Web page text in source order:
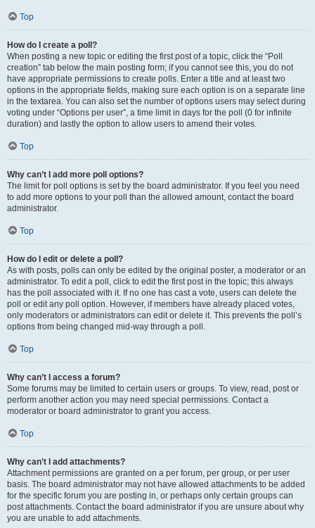
Top
How do I create a poll?
When posting a new topic or editing the first post of a topic, click the “Poll
creation” tab below the main posting form; if you cannot see this, you do not
have appropriate permissions to create polls. Enter a title and at least two
options in the appropriate fields, making sure each option is on a separate line
in the textarea. You can also set the number of options users may select during
voting under “Options per user”, a time limit in days for the poll (0 for infinite
duration) and lastly the option to allow users to amend their votes.
Top
Why can’t I add more poll options?
The limit for poll options is set by the board administrator. If you feel you need
to add more options to your poll than the allowed amount, contact the board
administrator.
Top
How do I edit or delete a poll?
As with posts, polls can only be edited by the original poster, a moderator or an
administrator. To edit a poll, click to edit the first post in the topic; this always
has the poll associated with it. If no one has cast a vote, users can delete the
poll or edit any poll option. However, if members have already placed votes,
only moderators or administrators can edit or delete it. This prevents the poll’s
options from being changed mid-way through a poll.
Top
Why can’t I access a forum?
Some forums may be limited to certain users or groups. To view, read, post or
perform another action you may need special permissions. Contact a
moderator or board administrator to grant you access.
Top
Why can’t I add attachments?
Attachment permissions are granted on a per forum, per group, or per user
basis. The board administrator may not have allowed attachments to be added
for the specific forum you are posting in, or perhaps only certain groups can
post attachments. Contact the board administrator if you are unsure about why
you are unable to add attachments.